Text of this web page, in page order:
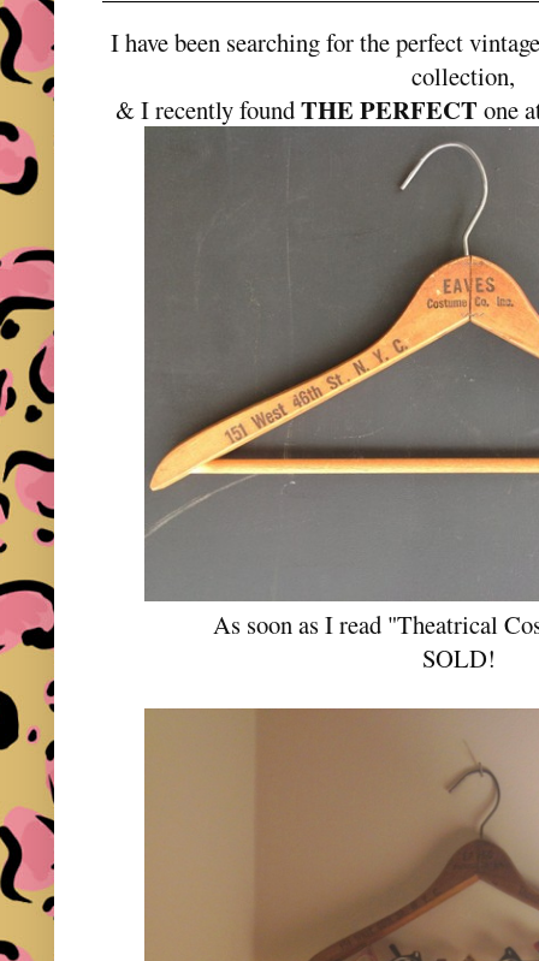
I have been searching for the perfect
collection,
& I recently foundTHE PERFECTone
As soon as I read "Theatrical
SOLD!